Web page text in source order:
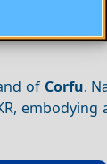
of Corfu.
embodying